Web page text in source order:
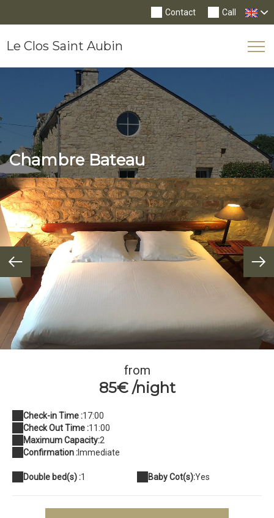
Call
Contact
Le Clos Saint Aubin
Chambre Bateau
IMG_8228
from
85€ /night
Check-in Time :17:00
Check Out Time :11:00
Maximum Capacity:2
Confirmation :Immediate
Double bed(s) :1 Baby Cot(s):Yes